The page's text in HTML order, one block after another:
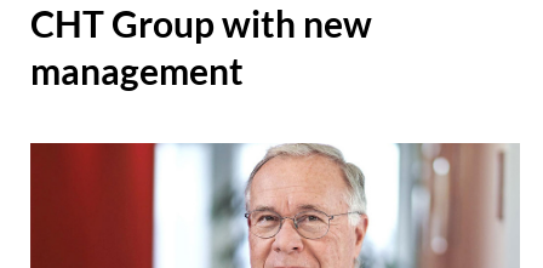
CHT Group with new
management